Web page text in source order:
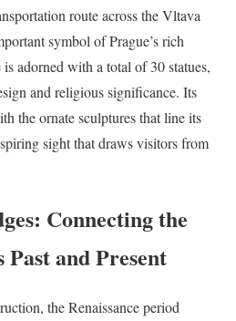
route across the Vltava
symbol of Prague’s rich
adorned with a total of 30 statues,
and religious significance. Its
the ornate sculptures that line its
sight that draws visitors from
Connecting the
Past and Present
the Renaissance period